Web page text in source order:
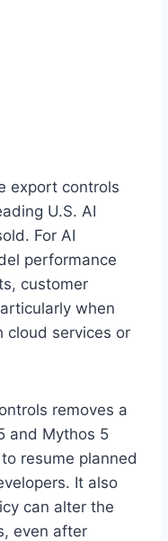
export controls
U.S. AI
For AI
performance
customer
when
cloud services or
removes a
and Mythos 5
resume planned
It also
can alter the
even after